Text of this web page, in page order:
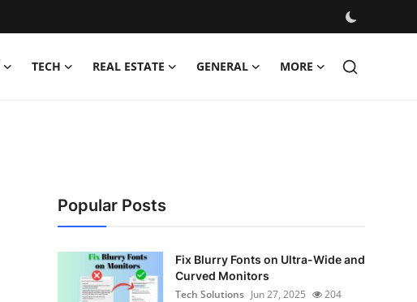
TECH REAL ESTATE GENERAL MORE
Popular Posts
Fix Blurry Fonts on Ultra-Wide and
Curved Monitors
Tech Solutions Jun 27, 2025 204